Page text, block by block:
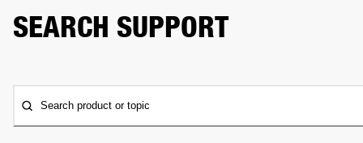
SEARCH SUPPORT
Search product or topic